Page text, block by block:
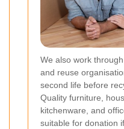
We also work
and reuse
second life before
Quality furniture,
kitchenware, and
suitable for donation